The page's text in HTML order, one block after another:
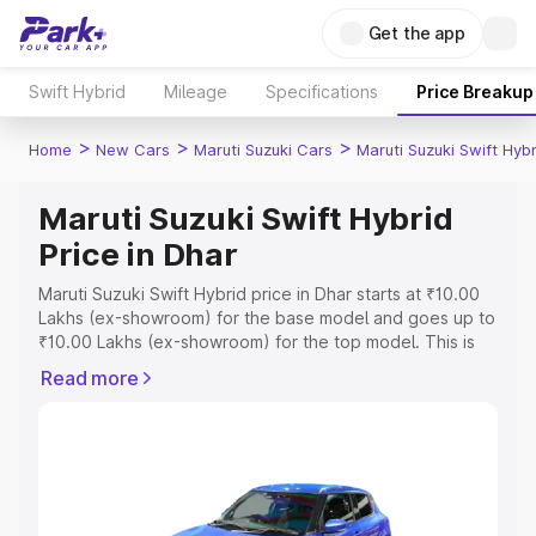
Get the app
Swift Hybrid Mileage Specifications Price Breakup
Home > New Cars > Maruti Suzuki Cars > Maruti Suzuki Swift
Maruti Suzuki Swift Hybrid
Price in Dhar
Maruti Suzuki Swift Hybrid price in Dhar starts at ₹10.00
Lakhs (ex-showroom) for the base model and goes up to
₹10.00 Lakhs (ex-showroom) for the top model. This is
includes RTO or Registration Cost, Insurance Cost.
Explore Cars by Price Range
Read more